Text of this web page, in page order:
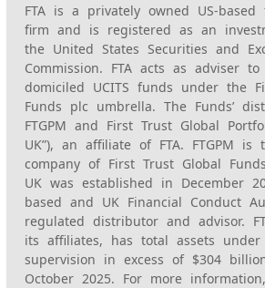
FTA is a privately owned US-based
firm and is registered as an
the United States Securities and
Commission. FTA acts as adviser
domiciled UCITS funds under the
Funds plc umbrella. The Funds’
FTGPM and First Trust Global
UK”), an affiliate of FTA. FTGPM is
company of First Trust Global
UK was established in December
based and UK Financial Conduct
regulated distributor and advisor.
its affiliates, has total assets
supervision in excess of $304
October 2025. For more